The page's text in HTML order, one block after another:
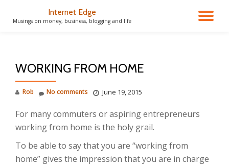
Internet Edge
Musings on money, business, blogging and life
WORKING FROM HOME
Rob June 19, 2015
No comments
For many commuters or aspiring entrepreneurs
working from home is the holy grail.
To be able to say that you are “working from
home” gives the impression that you are in charge